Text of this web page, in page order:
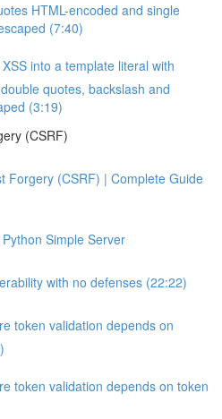
HTML-encoded and single
(7:40)
into a template literal with
quotes, backslash and
(3:19)
(CSRF)
Forgery (CSRF) | Complete Guide
Simple Server
with no defenses (22:22)
token validation depends on
token validation depends on token